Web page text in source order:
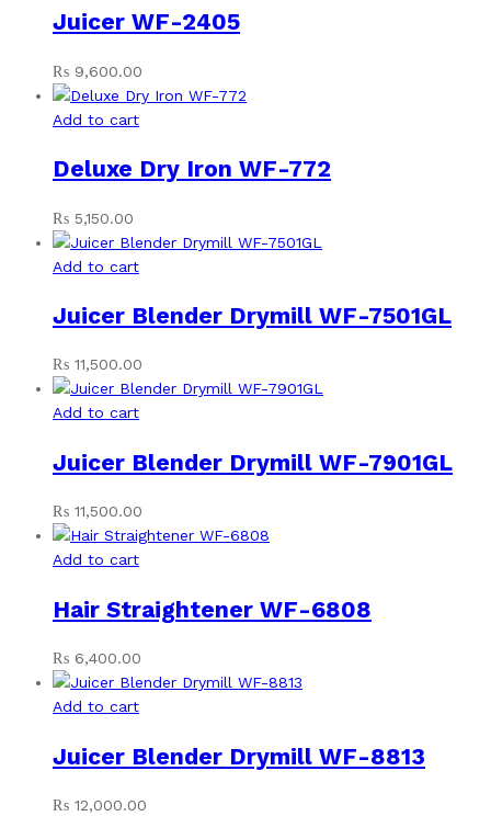
Juicer WF-2405
₨ 9,600.00
Add to cart
Deluxe Dry Iron WF-772
₨ 5,150.00
Add to cart
Juicer Blender Drymill WF-7501GL
₨ 11,500.00
Add to cart
Juicer Blender Drymill WF-7901GL
₨ 11,500.00
Add to cart
Hair Straightener WF-6808
₨ 6,400.00
Add to cart
Juicer Blender Drymill WF-8813
₨ 12,000.00